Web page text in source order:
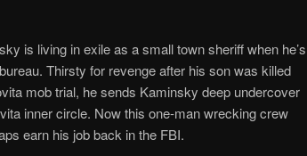
is living in exile as a small town sheriff when he’s
Thirsty for revenge after his son was killed
mob trial, he sends Kaminsky deep undercover
inner circle. Now this one-man wrecking crew
earn his job back in the FBI.